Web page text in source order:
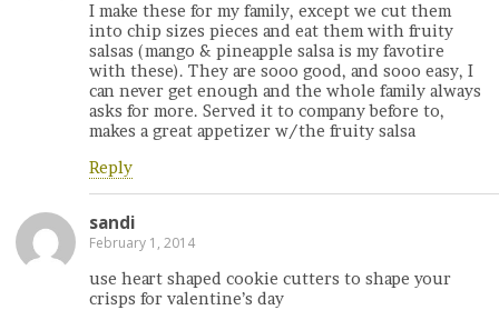
I make these for my family, except we cut them
into chip sizes pieces and eat them with fruity
salsas (mango & pineapple salsa is my favotire
with these). They are sooo good, and sooo easy, I
can never get enough and the whole family always
asks for more. Served it to company before to,
makes a great appetizer w/the fruity salsa
Reply
sandi
February 1, 2014
use heart shaped cookie cutters to shape your
crisps for valentine’s day